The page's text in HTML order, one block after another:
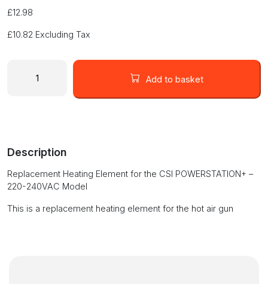
£12.98
£10.82 Excluding Tax
Heating
Air
quantity
Add to basket
Description
Replacement Heating Element for the CSI POWERSTATION+ –
220-240VAC Model
This is a replacement heating element for the hot air gun